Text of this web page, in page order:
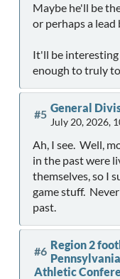
Maybe he'll be
or perhaps a lead
It'll be interesting
enough to truly
#5 General
July 20, 2026,
Ah, I see. Well,
in the past were
themselves, so I
game stuff.
past.
#6 Region 2
Athletic